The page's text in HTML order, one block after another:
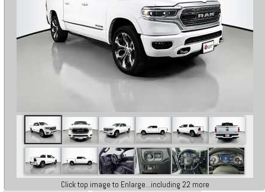
Click top image to Enlarge...including 22 more